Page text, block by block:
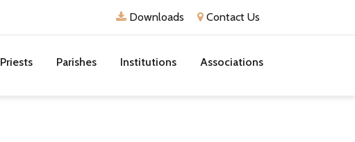
Downloads Contact Us
Priests Parishes Institutions Associations